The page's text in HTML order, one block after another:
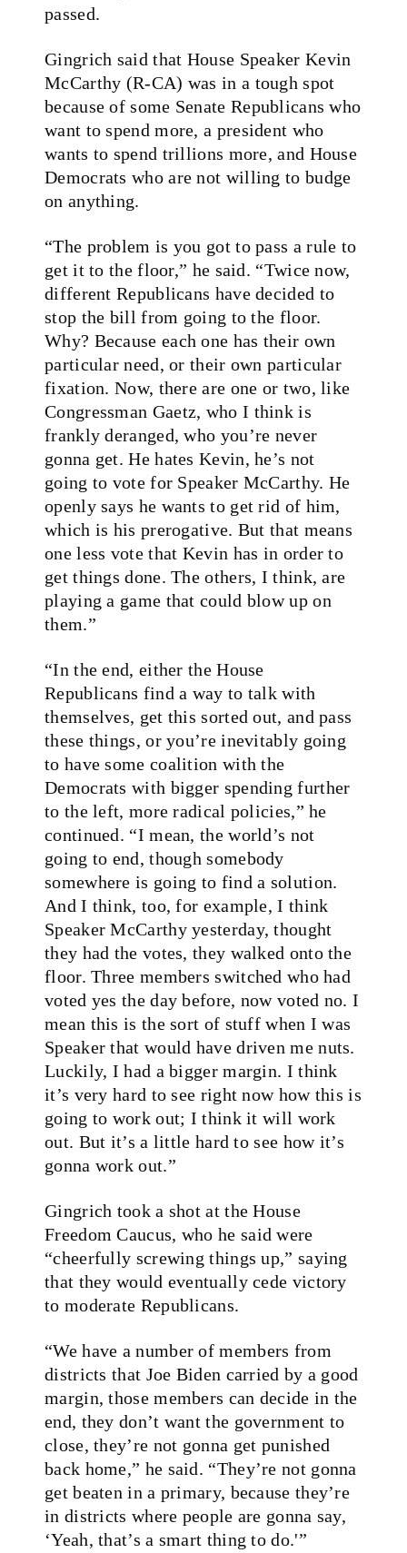
passed.
Gingrich said that House Speaker Kevin
McCarthy (R-CA) was in a tough spot
because of some Senate Republicans who
want to spend more, a president who
wants to spend trillions more, and House
Democrats who are not willing to budge
on anything.
“The problem is you got to pass a rule to
get it to the floor,” he said. “Twice now,
different Republicans have decided to
stop the bill from going to the floor.
Why? Because each one has their own
particular need, or their own particular
fixation. Now, there are one or two, like
Congressman Gaetz, who I think is
frankly deranged, who you’re never
gonna get. He hates Kevin, he’s not
going to vote for Speaker McCarthy. He
openly says he wants to get rid of him,
which is his prerogative. But that means
one less vote that Kevin has in order to
get things done. The others, I think, are
playing a game that could blow up on
them.”
“In the end, either the House
Republicans find a way to talk with
themselves, get this sorted out, and pass
these things, or you’re inevitably going
to have some coalition with the
Democrats with bigger spending further
to the left, more radical policies,” he
continued. “I mean, the world’s not
going to end, though somebody
somewhere is going to find a solution.
And I think, too, for example, I think
Speaker McCarthy yesterday, thought
they had the votes, they walked onto the
floor. Three members switched who had
voted yes the day before, now voted no. I
mean this is the sort of stuff when I was
Speaker that would have driven me nuts.
Luckily, I had a bigger margin. I think
it’s very hard to see right now how this is
going to work out; I think it will work
out. But it’s a little hard to see how it’s
gonna work out.”
Gingrich took a shot at the House
Freedom Caucus, who he said were
“cheerfully screwing things up,” saying
that they would eventually cede victory
to moderate Republicans.
“We have a number of members from
districts that Joe Biden carried by a good
margin, those members can decide in the
end, they don’t want the government to
close, they’re not gonna get punished
back home,” he said. “They’re not gonna
get beaten in a primary, because they’re
in districts where people are gonna say,
‘Yeah, that’s a smart thing to do.'”